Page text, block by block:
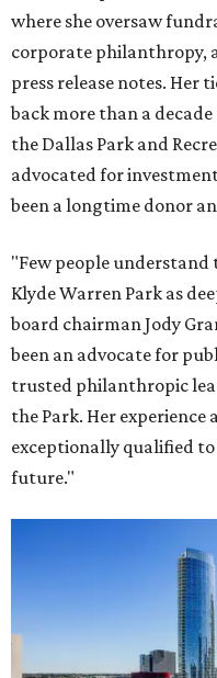
where she oversaw
corporate philanthropy,
press release notes. Her
back more than a
the Dallas Park and
advocated for
been a longtime donor
"Few people
Klyde Warren Park as
board chairman Jody
been an advocate for
trusted philanthropic
the Park. Her experience
exceptionally qualified
future."